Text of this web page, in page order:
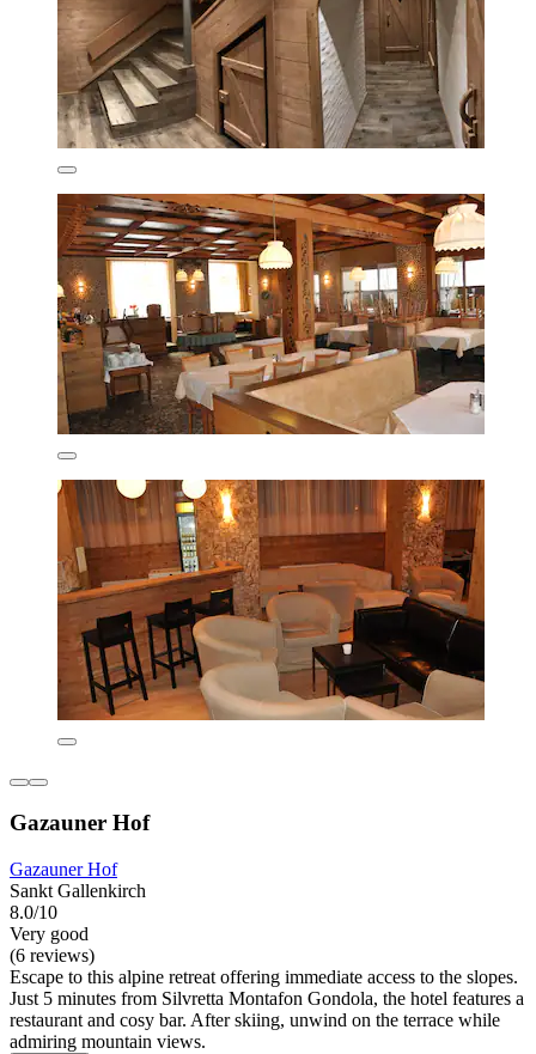
Gazauner Hof
Gazauner Hof
Sankt Gallenkirch
8.0/10
Very good
(6 reviews)
Escape to this alpine retreat offering immediate access to the slopes.
Just 5 minutes from Silvretta Montafon Gondola, the hotel features a
restaurant and cosy bar. After skiing, unwind on the terrace while
admiring mountain views.